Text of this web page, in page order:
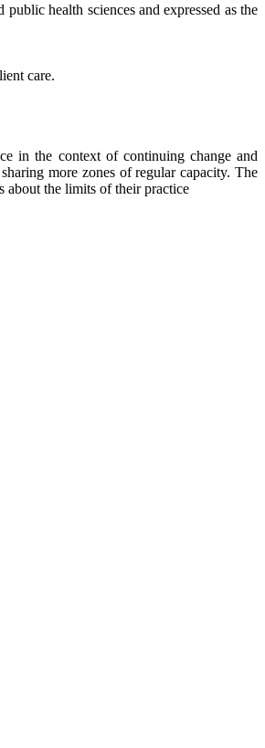
health sciences and expressed as the
care.
in the context of continuing change and
more zones of regular capacity. The
about the limits of their practice